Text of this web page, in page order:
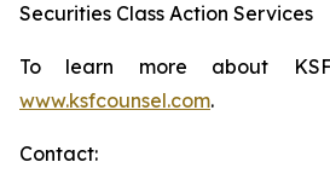
Securities Class Action Services
To learn more about
www.ksfcounsel.com.
Contact: